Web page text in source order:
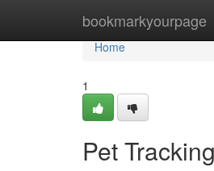
bookmarkyourpage
Home
Home
1
Pet